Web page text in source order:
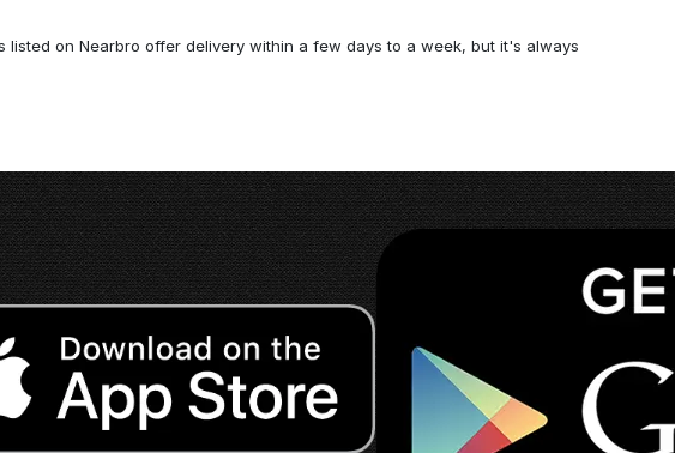
on Nearbro offer delivery within a few days to a week, but it's always